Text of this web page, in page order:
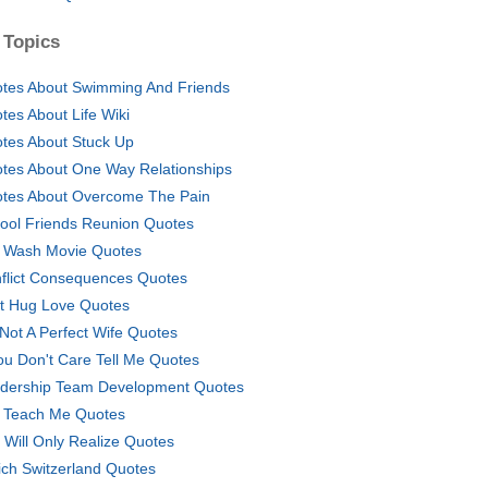
About Swimming And Friends
About Life Wiki
About Stuck Up
About One Way Relationships
About Overcome The Pain
Friends Reunion Quotes
Movie Quotes
Consequences Quotes
Hug Love Quotes
A Perfect Wife Quotes
Don't Care Tell Me Quotes
Team Development Quotes
Me Quotes
Will Only Realize Quotes
Switzerland Quotes